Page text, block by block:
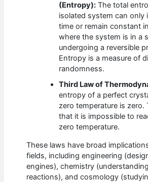
(Entropy): The total
isolated system can only
time or remain constant
where the system is in a
undergoing a reversible
Entropy is a measure of
randomness.
Third Law of
entropy of a perfect
zero temperature is zero.
that it is impossible to
zero temperature.
These laws have broad
fields, including engineering
engines), chemistry
reactions), and cosmology